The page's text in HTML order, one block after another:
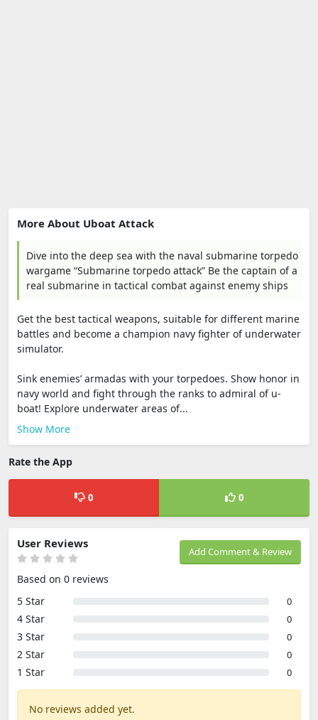
More About Uboat Attack
Dive into the deep sea with the naval submarine torpedo
wargame “Submarine torpedo attack” Be the captain of a
real submarine in tactical combat against enemy ships
Get the best tactical weapons, suitable for different marine
battles and become a champion navy fighter of underwater
simulator.
Sink enemies’ armadas with your torpedoes. Show honor in
navy world and fight through the ranks to admiral of u-
boat! Explore underwater areas of...
Show More
Rate the App
0 0
Add Comment & Review
User Reviews
Based on 0 reviews
5 Star
0
4 Star 0
3 Star 0
2 Star 0
1 Star 0
No reviews added yet.